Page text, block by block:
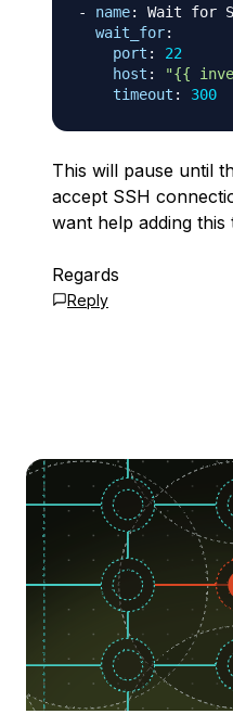
- name:
Wait for
wait_for:
port :
22
host :
"{{
timeout : 300
This will pause until
accept SSH
want help adding
Regards
Reply